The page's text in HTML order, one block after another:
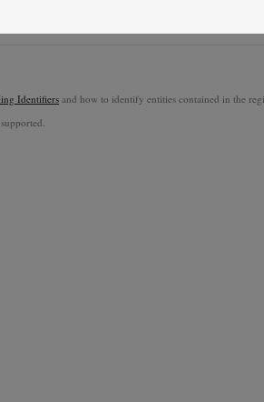
Identifiers and how to identify entities contained in the